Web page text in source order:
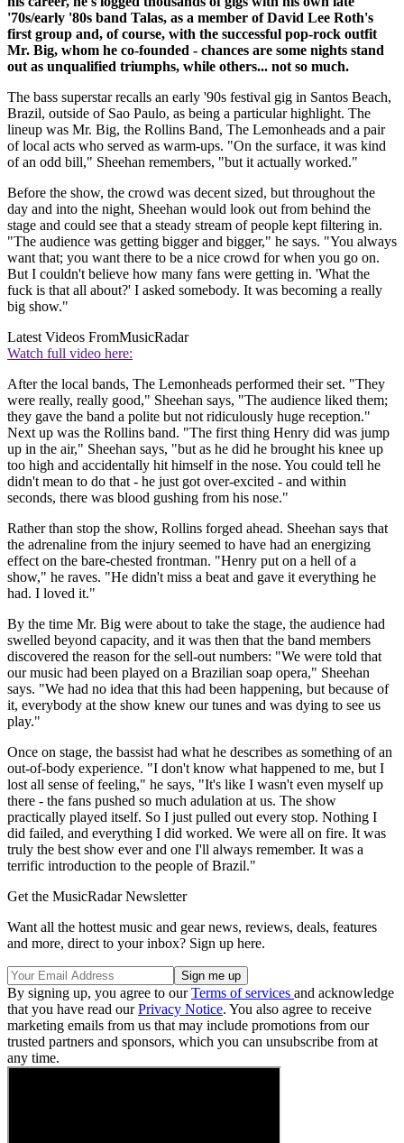
'70s/early '80s band Talas, as a member of David Lee Roth's
first group and, of course, with the successful pop-rock outfit
Mr. Big, whom he co-founded - chances are some nights stand
out as unqualified triumphs, while others... not so much.
The bass superstar recalls an early '90s festival gig in Santos Beach,
Brazil, outside of Sao Paulo, as being a particular highlight. The
lineup was Mr. Big, the Rollins Band, The Lemonheads and a pair
of local acts who served as warm-ups. "On the surface, it was kind
of an odd bill," Sheehan remembers, "but it actually worked."
Before the show, the crowd was decent sized, but throughout the
day and into the night, Sheehan would look out from behind the
stage and could see that a steady stream of people kept filtering in.
"The audience was getting bigger and bigger," he says. "You always
want that; you want there to be a nice crowd for when you go on.
But I couldn't believe how many fans were getting in. 'What the
fuck is that all about?' I asked somebody. It was becoming a really
big show."
Latest Videos FromMusicRadar
Watch full video here:
After the local bands, The Lemonheads performed their set. "They
were really, really good," Sheehan says, "The audience liked them;
they gave the band a polite but not ridiculously huge reception."
Next up was the Rollins band. "The first thing Henry did was jump
up in the air," Sheehan says, "but as he did he brought his knee up
too high and accidentally hit himself in the nose. You could tell he
didn't mean to do that - he just got over-excited - and within
seconds, there was blood gushing from his nose."
Rather than stop the show, Rollins forged ahead. Sheehan says that
the adrenaline from the injury seemed to have had an energizing
effect on the bare-chested frontman. "Henry put on a hell of a
show," he raves. "He didn't miss a beat and gave it everything he
had. I loved it."
By the time Mr. Big were about to take the stage, the audience had
swelled beyond capacity, and it was then that the band members
discovered the reason for the sell-out numbers: "We were told that
our music had been played on a Brazilian soap opera," Sheehan
says. "We had no idea that this had been happening, but because of
it, everybody at the show knew our tunes and was dying to see us
play."
Once on stage, the bassist had what he describes as something of an
out-of-body experience. "I don't know what happened to me, but I
lost all sense of feeling," he says, "It's like I wasn't even myself up
there - the fans pushed so much adulation at us. The show
practically played itself. So I just pulled out every stop. Nothing I
did failed, and everything I did worked. We were all on fire. It was
truly the best show ever and one I'll always remember. It was a
terrific introduction to the people of Brazil."
Get the MusicRadar Newsletter
Want all the hottest music and gear news, reviews, deals, features
and more, direct to your inbox? Sign up here.
By signing up, you agree to ourTerms of services and acknowledge
that you have read ourPrivacy Notice. You also agree to receive
marketing emails from us that may include promotions from our
trusted partners and sponsors, which you can unsubscribe from at
any time.